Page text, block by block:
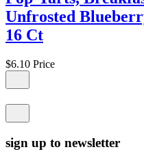
Unfrosted
16 Ct
$6.10 Price
sign up to newsletter